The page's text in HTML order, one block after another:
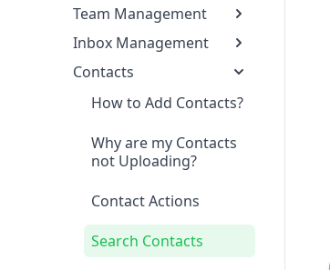
Team Management
Inbox Management
Contacts
How to Add Contacts?
Why are my Contacts
not Uploading?
Contact Actions
Search Contacts